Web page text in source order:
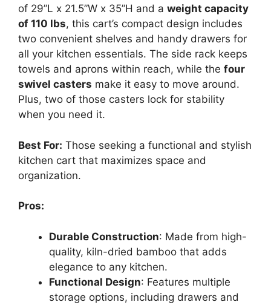
of 29”L x 21.5”W x 35”H and a weight capacity
of 110 lbs, this cart’s compact design includes
two convenient shelves and handy drawers for
all your kitchen essentials. The side rack keeps
towels and aprons within reach, while the four
swivel casters make it easy to move around.
Plus, two of those casters lock for stability
when you need it.
Best For: Those seeking a functional and stylish
kitchen cart that maximizes space and
organization.
Pros:
Durable Construction: Made from high-
quality, kiln-dried bamboo that adds
elegance to any kitchen.
Functional Design: Features multiple
storage options, including drawers and